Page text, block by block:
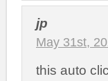
jp
May 31st,
this auto